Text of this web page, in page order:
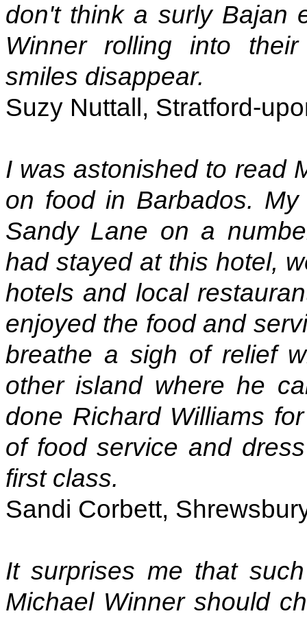
don't think a surly Bajan
Winner rolling into
smiles disappear.
Suzy Nuttall, Stratford-
I was astonished to read
on food in Barbados.
Sandy Lane on a
had stayed at this hotel,
hotels and local
enjoyed the food and
breathe a sigh of relief
other island where he
done Richard Williams
of food service and
first class.
Sandi Corbett,
It surprises me that
Michael Winner should